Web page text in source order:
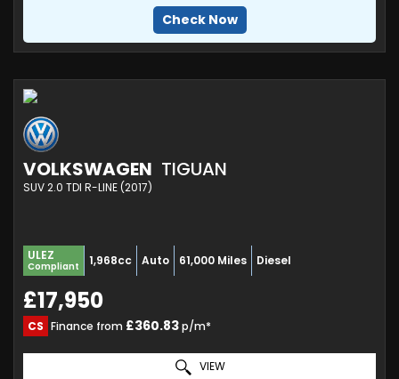
Check Now
VOLKSWAGEN TIGUAN
SUV 2.0 TDI R-LINE (2017)
ULEZ
Compliant 1,968cc Auto 61,000 Miles Diesel
£17,950
CS Finance from £360.83p/m*
VIEW